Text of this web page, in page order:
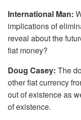
International Man:
implications of
reveal about the
fiat money?
Doug Casey: The
other fiat currency
out of existence as
of existence.